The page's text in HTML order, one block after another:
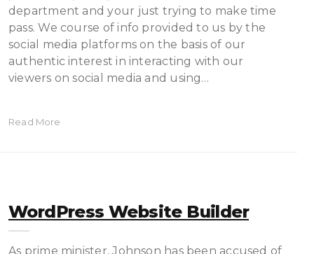
department and your just trying to make time
pass. We course of info provided to us by the
social media platforms on the basis of our
authentic interest in interacting with our
viewers on social media and using…
Read More
WordPress Website Builder
As prime minister, Johnson has been accused of